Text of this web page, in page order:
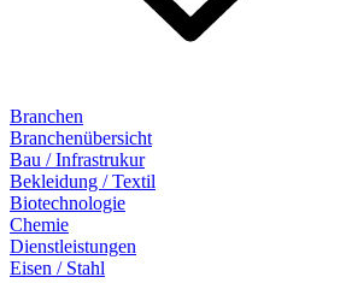
Branchen
Branchenübersicht
Bau / Infrastrukur
Bekleidung / Textil
Biotechnologie
Chemie
Dienstleistungen
Eisen / Stahl